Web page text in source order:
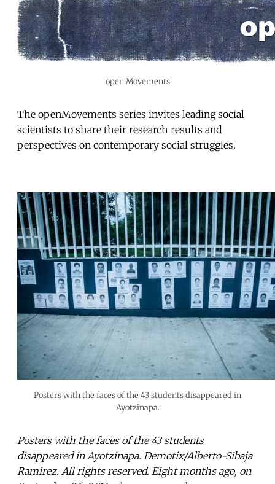
open Movements
The openMovements series invites leading social
scientists to share their research results and
perspectives on contemporary social struggles.
Posters with the faces of the 43 students disappeared in
Ayotzinapa.
Posters with the faces of the 43 students
disappeared in Ayotzinapa. Demotix/Alberto-Sibaja
Ramirez. All rights reserved. Eight months ago, on